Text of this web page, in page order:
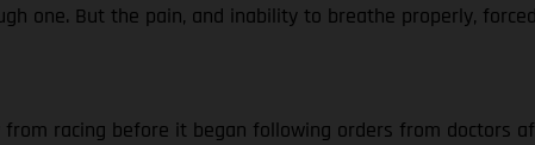
one. But the pain, and inability to breathe properly,
racing before it began following orders from doctors